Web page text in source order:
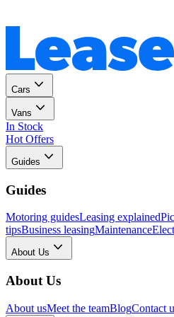
Cars
Vans
In Stock
Hot Offers
Guides
Guides
Motoring guidesLeasing explained
tipsBusiness leasingMaintenance
About Us
About Us
About usMeet the teamBlogContact